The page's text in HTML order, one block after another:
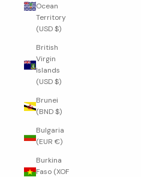
Ocean
Territory
(USD $)
British
Virgin
Islands
(USD $)
Brunei
(BND $)
Bulgaria
(EUR €)
Burkina
Faso (XOF